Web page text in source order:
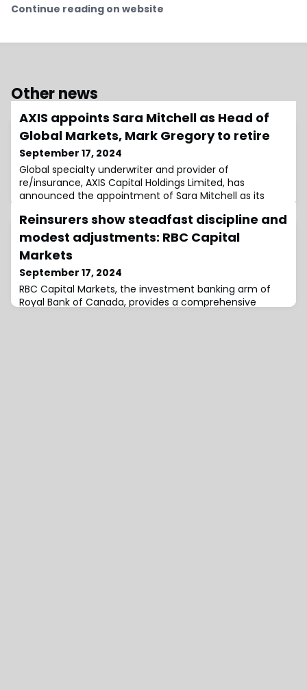
Continue reading on website
Other news
AXIS appoints Sara Mitchell as Head of
Global Markets, Mark Gregory to retire
September 17, 2024
Global specialty underwriter and provider of
re/insurance, AXIS Capital Holdings Limited, has
announced the appointment of Sara Mitchell as its
Gregory who will retire from the company in March of
2025.Having previously served as Divisional President of
Chubb’s Continental Europe and MENA business,
Mitchell will join AXIS Capital on November 25 as Str
Reinsurers show steadfast discipline and
modest adjustments: RBC Capital
Markets
September 17, 2024
RBC Capital Markets, the investment banking arm of
Royal Bank of Canada, provides a comprehensive